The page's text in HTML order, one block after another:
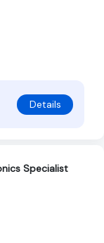
Details
Specialist